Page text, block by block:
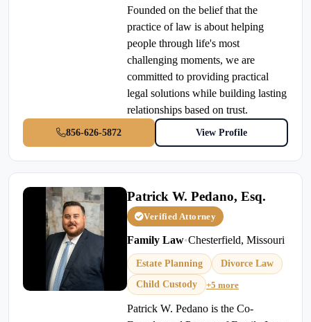
Founded on the belief that the
practice of law is about helping
people through life's most
challenging moments, we are
committed to providing practical
legal solutions while building lasting
relationships based on trust.
856-626-5872 View Profile
Patrick W. Pedano, Esq.
Verified Attorney
Family Law•Chesterfield, Missouri
Estate Planning
Divorce Law
Child Custody
+5 more
Patrick W. Pedano is the Co-